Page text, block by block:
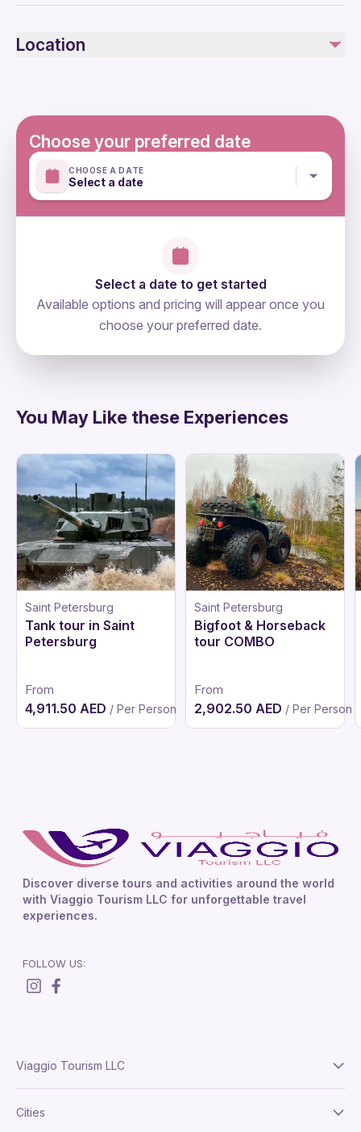
Tipping
Public transportation options are available nearby
Not recommended for travelers with spinal injuries
health
Suitable for all physical fitness levels
Mobile or paper ticket accepted
Location
Choose your preferred date
CHOOSE A DATE
Select a date
Select a date to get started
Available options and pricing will appear once you
choose your preferred date.
You May Like these Experiences
Saint Petersburg
Tank tour in Saint
Petersburg
From
4,911.50 AED / Per Person
Saint Petersburg
Bigfoot & Horseback
tour COMBO
From
2,902.50 AED / Per Person
Discover diverse tours and activities around the world
with Viaggio Tourism LLC for unforgettable travel
experiences.
FOLLOW US:
Viaggio Tourism LLC
Cities